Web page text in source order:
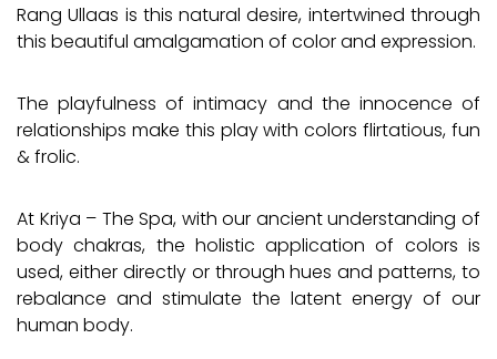
Rang Ullaas is this natural desire, intertwined through
this beautiful amalgamation of color and expression.
The playfulness of intimacy and the innocence of
relationships make this play with colors flirtatious, fun
& frolic.
At Kriya – The Spa, with our ancient understanding of
body chakras, the holistic application of colors is
used, either directly or through hues and patterns, to
rebalance and stimulate the latent energy of our
human body.